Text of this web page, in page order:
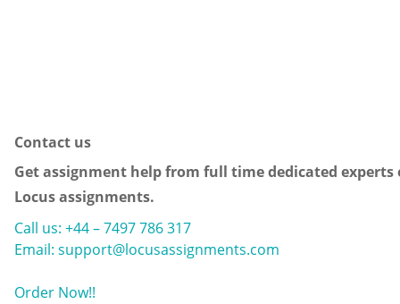
Contact us
Get assignment help from full time dedicated experts
Locus assignments.
Call us: +44 – 7497 786 317
Email: support@locusassignments.com
Order Now!!